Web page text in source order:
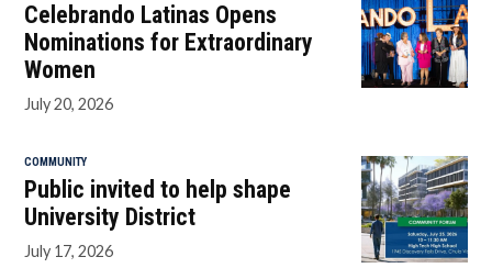
Celebrando Latinas Opens
Nominations for Extraordinary
Women
July 20, 2026
COMMUNITY
Public invited to help shape
University District
July 17, 2026